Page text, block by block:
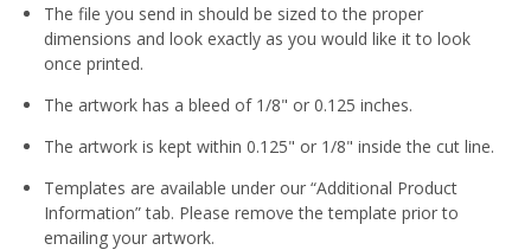
The file you send in should be sized to the proper
dimensions and look exactly as you would like it to look
once printed.
The artwork has a bleed of 1/8" or 0.125 inches.
The artwork is kept within 0.125" or 1/8" inside the cut line.
Templates are available under our “Additional Product
Information” tab. Please remove the template prior to
emailing your artwork.